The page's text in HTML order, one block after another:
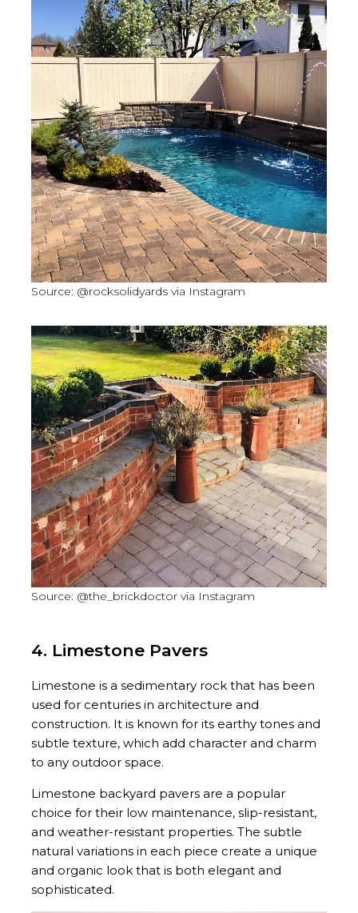
Source: @rocksolidyards via Instagram
Source: @the_brickdoctor via Instagram
4. Limestone Pavers
Limestone is a sedimentary rock that has been
used for centuries in architecture and
construction. It is known for its earthy tones and
subtle texture, which add character and charm
to any outdoor space.
Limestone backyard pavers are a popular
choice for their low maintenance, slip-resistant,
and weather-resistant properties. The subtle
natural variations in each piece create a unique
and organic look that is both elegant and
sophisticated.